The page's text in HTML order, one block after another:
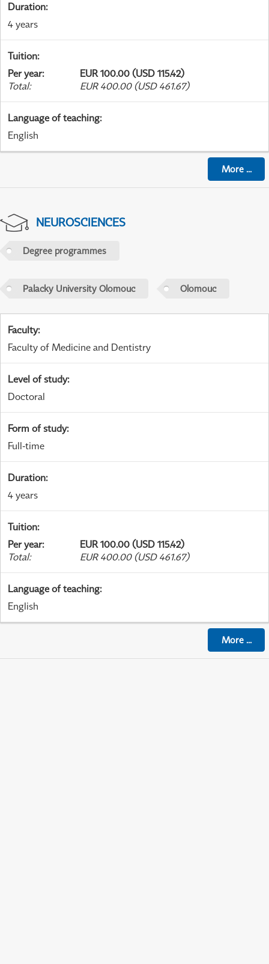
Duration:
4 years
Tuition:
Per year:
EUR 100.00 (USD 115.42)
Total: EUR 400.00 (USD 461.67)
Language of teaching:
English
More...
NEUROSCIENCES
Degree programmes
Palacky University Olomouc Olomouc
Faculty:
Faculty of Medicine and Dentistry
Level of study:
Doctoral
Form of study:
Full-time
Duration:
4 years
Tuition:
Per year:
EUR 100.00 (USD 115.42)
Total: EUR 400.00 (USD 461.67)
Language of teaching:
English
More...